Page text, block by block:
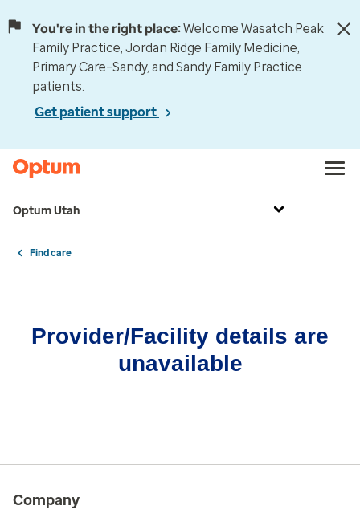
You're in the right place:Welcome Wasatch Peak
Family Practice, Jordan Ridge Family Medicine,
Primary Care–Sandy, and Sandy Family Practice
patients.
Get patient support
Optum Utah
Find care
Provider/Facility details are
unavailable
Company